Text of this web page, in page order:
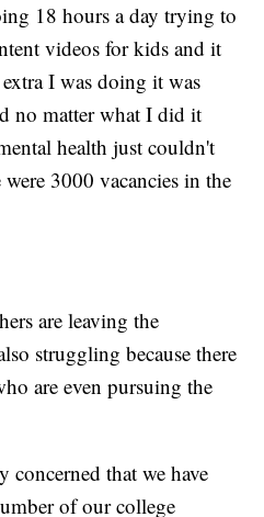
18 hours a day trying to
videos for kids and it
I was doing it was
no matter what I did it
health just couldn't
3000 vacancies in the
are leaving the
struggling because there
are even pursuing the
concerned that we have
of our college